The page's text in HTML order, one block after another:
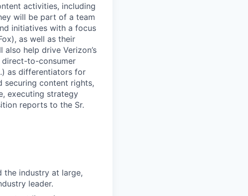
activities, including
will be part of a team
initiatives with a focus
as well as their
help drive Verizon’s
direct-to-consumer
as differentiators for
securing content rights,
executing strategy
reports to the Sr.
the industry at large,
leader.